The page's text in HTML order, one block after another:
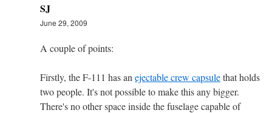
SJ
June 29, 2009
A couple of points:
Firstly, the F-111 has an ejectable crew capsulethat holds
two people. It's not possible to make this any bigger.
There's no other space inside the fuselage capable of